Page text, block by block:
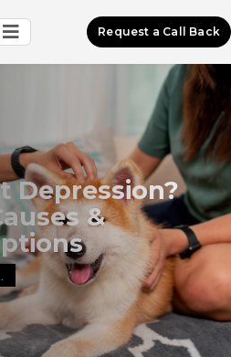
Request a Call Back
Depression?
&